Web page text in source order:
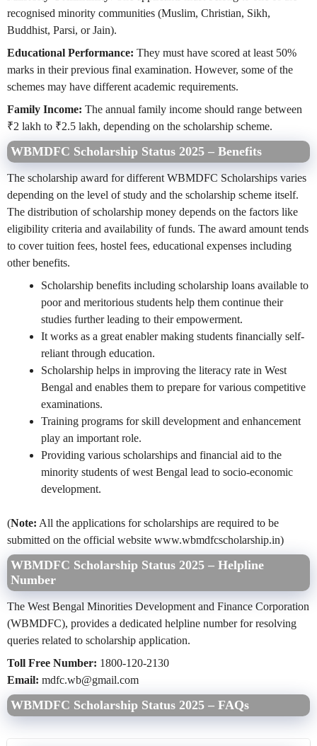
recognised minority communities (Muslim, Christian, Sikh,
Buddhist, Parsi, or Jain).
Educational Performance: They must have scored at least 50%
marks in their previous final examination. However, some of the
schemes may have different academic requirements.
Family Income: The annual family income should range between
₹2 lakh to ₹2.5 lakh, depending on the scholarship scheme.
WBMDFC Scholarship Status 2025 – Benefits
The scholarship award for different WBMDFC Scholarships varies
depending on the level of study and the scholarship scheme itself.
The distribution of scholarship money depends on the factors like
eligibility criteria and availability of funds. The award amount tends
to cover tuition fees, hostel fees, educational expenses including
other benefits.
Scholarship benefits including scholarship loans available to
poor and meritorious students help them continue their
studies further leading to their empowerment.
It works as a great enabler making students financially self-
reliant through education.
Scholarship helps in improving the literacy rate in West
Bengal and enables them to prepare for various competitive
examinations.
Training programs for skill development and enhancement
play an important role.
Providing various scholarships and financial aid to the
minority students of west Bengal lead to socio-economic
development.
(Note: All the applications for scholarships are required to be
submitted on the official website www.wbmdfcscholarship.in)
WBMDFC Scholarship Status 2025 – Helpline
Number
The West Bengal Minorities Development and Finance Corporation
(WBMDFC), provides a dedicated helpline number for resolving
queries related to scholarship application.
Toll Free Number: 1800-120-2130
Email: mdfc.wb@gmail.com
WBMDFC Scholarship Status 2025 – FAQs